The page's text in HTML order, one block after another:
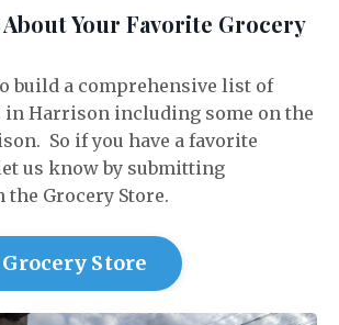
Your Favorite Grocery
build a comprehensive list of
in Harrison including some on the
So if you have a favorite
us know by submitting
Grocery Store.
Store